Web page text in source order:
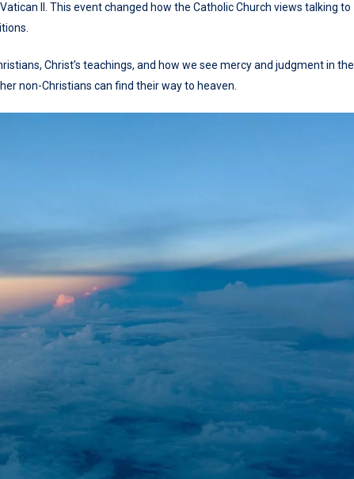
II. This event changed how the Catholic Church views talking to
Christ’s teachings, and how we see mercy and judgment in the
non-Christians can find their way to heaven.